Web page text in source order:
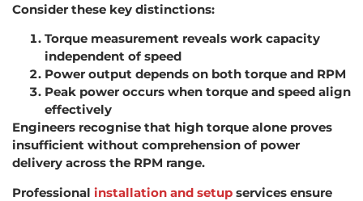
Consider these key distinctions:
Torque measurement reveals work capacity
independent of speed
Power output depends on both torque and RPM
Peak power occurs when torque and speed align
effectively
Engineers recognise that high torque alone proves
insufficient without comprehension of power
delivery across the RPM range.
Professional installation and setup services ensure